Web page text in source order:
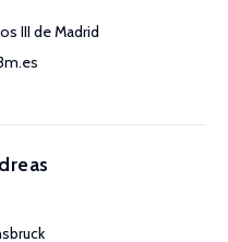
III de Madrid